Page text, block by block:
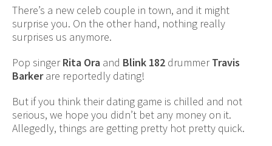
There’s a new celeb couple in town, and it might
surprise you. On the other hand, nothing really
surprises us anymore.
Pop singerRita Ora and Blink 182 drummerTravis
Barkerare reportedly dating!
But if you think their dating game is chilled and not
serious, we hope you didn’t bet any money on it.
Allegedly, things are getting pretty hot pretty quick.